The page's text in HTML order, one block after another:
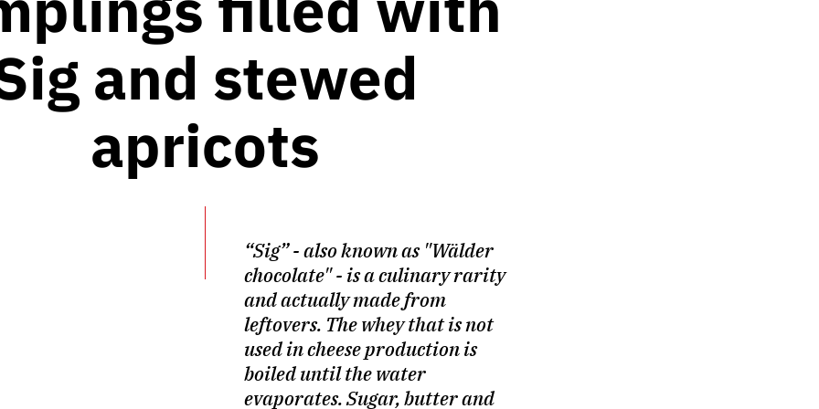
and stewed
apricots
“Sig” - also known as "Wälder
chocolate" - is a culinary rarity
and actually made from
leftovers. The whey that is not
used in cheese production is
boiled until the water
evaporates. Sugar, butter and